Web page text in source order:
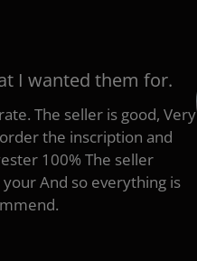
I wanted them for.
The seller is good, Very
the inscription and
100% The seller
And so everything is